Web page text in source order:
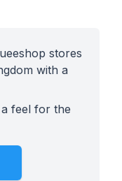
stores
with a
feel for the